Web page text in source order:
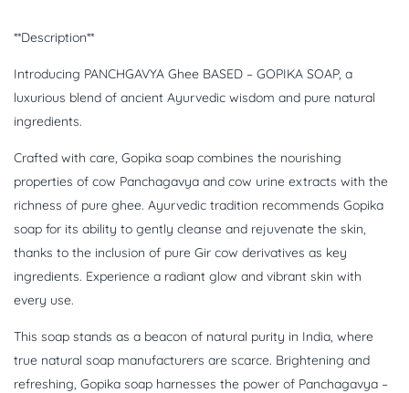
**Description**
Introducing PANCHGAVYA Ghee BASED – GOPIKA SOAP, a
luxurious blend of ancient Ayurvedic wisdom and pure natural
ingredients.
Crafted with care, Gopika soap combines the nourishing
properties of cow Panchagavya and cow urine extracts with the
richness of pure ghee. Ayurvedic tradition recommends Gopika
soap for its ability to gently cleanse and rejuvenate the skin,
thanks to the inclusion of pure Gir cow derivatives as key
ingredients. Experience a radiant glow and vibrant skin with
every use.
This soap stands as a beacon of natural purity in India, where
true natural soap manufacturers are scarce. Brightening and
refreshing, Gopika soap harnesses the power of Panchagavya –